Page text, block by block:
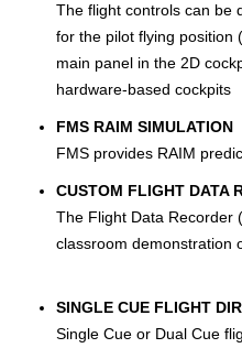
The flight controls can be
for the pilot flying position
main panel in the 2D
hardware-based cockpits
FMS RAIM SIMULATION
FMS provides RAIM
CUSTOM FLIGHT DATA
The Flight Data Recorder
classroom demonstration
SINGLE CUE FLIGHT
Single Cue or Dual Cue